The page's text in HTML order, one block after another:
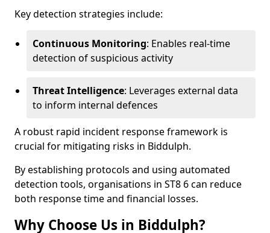
Key detection strategies include:
Continuous Monitoring: Enables real-time
detection of suspicious activity
Threat Intelligence: Leverages external data
to inform internal defences
A robust rapid incident response framework is
crucial for mitigating risks in Biddulph.
By establishing protocols and using automated
detection tools, organisations in ST8 6 can reduce
both response time and financial losses.
Why Choose Us in Biddulph?